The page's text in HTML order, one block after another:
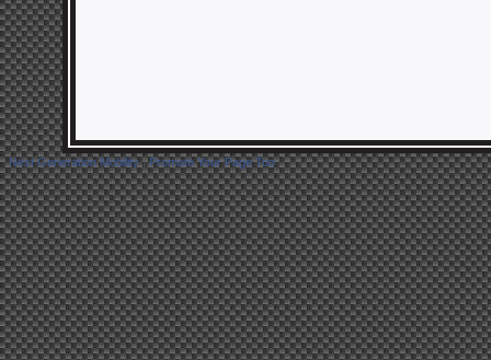
Next Generation Mobility|Promote Your Page Too